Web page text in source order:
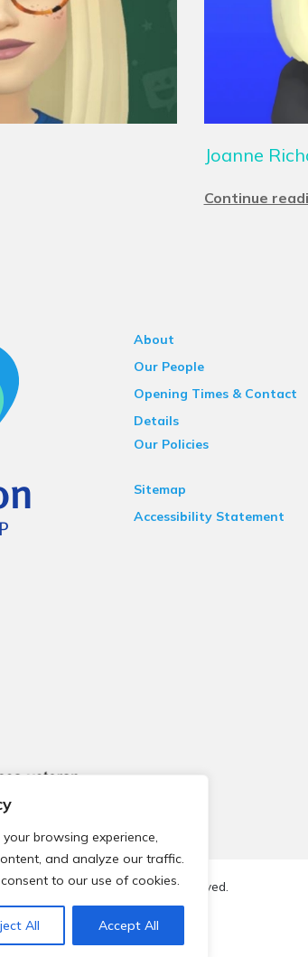
browsing experience,
and analyze our traffic.
to our use of cookies.
All Accept All
Joanne
Continue
About
Our People
Opening Times & Contact
Details
Our Policies
Sitemap
Accessibility Statement
Care Network.All rights reserved.